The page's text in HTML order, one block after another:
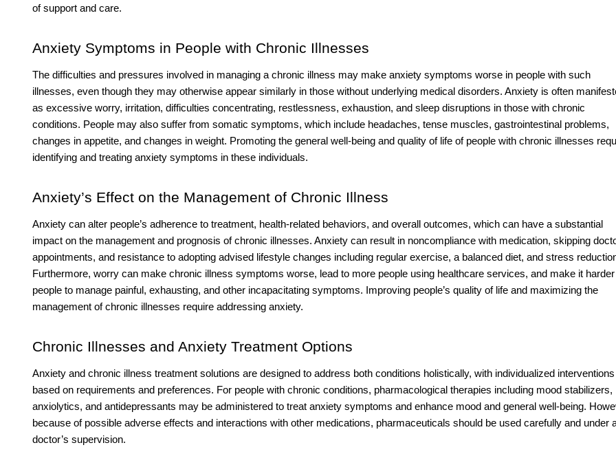
of support and care.
Anxiety Symptoms in People with Chronic Illnesses
The difficulties and pressures involved in managing a chronic illness may make anxiety symptoms worse in people with such
illnesses, even though they may otherwise appear similarly in those without underlying medical disorders. Anxiety is often
as excessive worry, irritation, difficulties concentrating, restlessness, exhaustion, and sleep disruptions in those with chronic
conditions. People may also suffer from somatic symptoms, which include headaches, tense muscles, gastrointestinal problems,
changes in appetite, and changes in weight. Promoting the general well-being and quality of life of people with chronic illnesses
identifying and treating anxiety symptoms in these individuals.
Anxiety’s Effect on the Management of Chronic Illness
Anxiety can alter people’s adherence to treatment, health-related behaviors, and overall outcomes, which can have a substantial
impact on the management and prognosis of chronic illnesses. Anxiety can result in noncompliance with medication, skipping
appointments, and resistance to adopting advised lifestyle changes including regular exercise, a balanced diet, and stress
Furthermore, worry can make chronic illness symptoms worse, lead to more people using healthcare services, and make it
people to manage painful, exhausting, and other incapacitating symptoms. Improving people’s quality of life and maximizing the
management of chronic illnesses require addressing anxiety.
Chronic Illnesses and Anxiety Treatment Options
Anxiety and chronic illness treatment solutions are designed to address both conditions holistically, with individualized interventions
based on requirements and preferences. For people with chronic conditions, pharmacological therapies including mood stabilizers,
anxiolytics, and antidepressants may be administered to treat anxiety symptoms and enhance mood and general well-being.
because of possible adverse effects and interactions with other medications, pharmaceuticals should be used carefully and under
doctor’s supervision.